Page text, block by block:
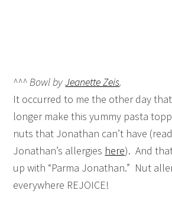
^^^ Bowl byJeanette Zeis.
It occurred to me the other day
longer make this yummy pasta
nuts that Jonathan can’t have
Jonathan’s allergies here). And
up with “Parma Jonathan.” Nut
everywhere REJOICE!